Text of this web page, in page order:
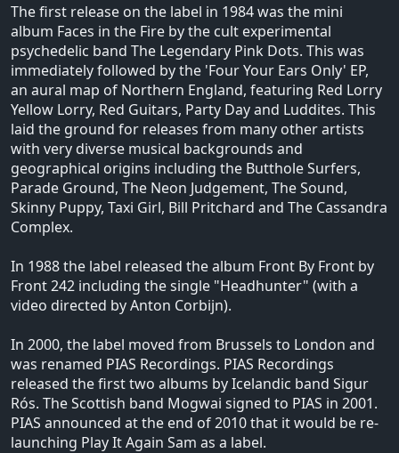
The first release on the label in 1984 was the mini
album Faces in the Fire by the cult experimental
psychedelic band The Legendary Pink Dots. This was
immediately followed by the 'Four Your Ears Only' EP,
an aural map of Northern England, featuring Red Lorry
Yellow Lorry, Red Guitars, Party Day and Luddites. This
laid the ground for releases from many other artists
with very diverse musical backgrounds and
geographical origins including the Butthole Surfers,
Parade Ground, The Neon Judgement, The Sound,
Skinny Puppy, Taxi Girl, Bill Pritchard and The Cassandra
Complex.
In 1988 the label released the album Front By Front by
Front 242 including the single "Headhunter" (with a
video directed by Anton Corbijn).
In 2000, the label moved from Brussels to London and
was renamed PIAS Recordings. PIAS Recordings
released the first two albums by Icelandic band Sigur
Rós. The Scottish band Mogwai signed to PIAS in 2001.
PIAS announced at the end of 2010 that it would be re-
launching Play It Again Sam as a label.